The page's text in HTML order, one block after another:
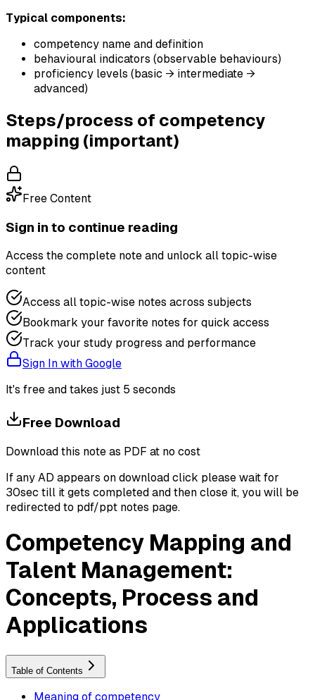
Typical components:
competency name and definition
behavioural indicators (observable behaviours)
proficiency levels (basic → intermediate →
advanced)
Steps/process of competency
mapping (important)
Free Content
Sign in to continue reading
Access the complete note and unlock all topic-wise
content
Access all topic-wise notes across subjects
Bookmark your favorite notes for quick access
Track your study progress and performance
Sign In with Google
It's free and takes just 5 seconds
Free Download
Download this note as PDF at no cost
If any AD appears on download click please wait for
30sec till it gets completed and then close it, you will be
redirected to pdf/ppt notes page.
Competency Mapping and
Talent Management:
Concepts, Process and
Applications
Table of Contents
Meaning of competency